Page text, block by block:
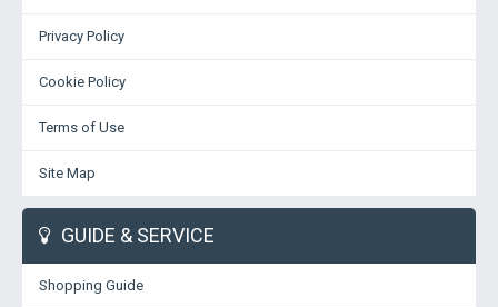
Privacy Policy
Cookie Policy
Terms of Use
Site Map
GUIDE & SERVICE
Shopping Guide